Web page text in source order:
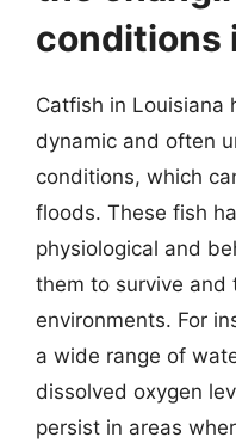
conditions
Catfish in Louisiana
dynamic and often
conditions, which
floods. These fish
physiological and
them to survive and
environments. For
a wide range of
dissolved oxygen
persist in areas